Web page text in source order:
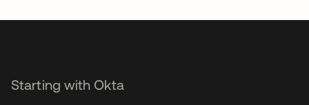
Starting with Okta